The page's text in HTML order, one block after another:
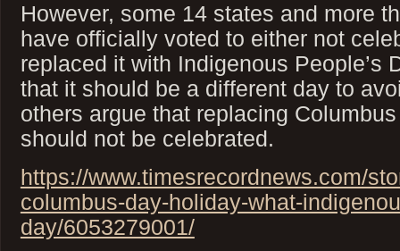
However, some 14 states and more
have officially voted to either not
replaced it with Indigenous People’s
that it should be a different day to
others argue that replacing
should not be celebrated.
https://www.timesrecordnews.com/
columbus-day-holiday-what-
day/6053279001/